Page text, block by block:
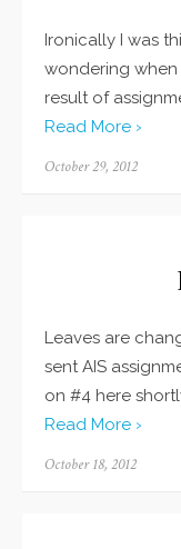
Ironically I was
wondering
result of
Read More ›
Posted
October 29, 2012
Leaves are
sent AIS
on #4 here
Read More ›
Posted
October 18, 2012